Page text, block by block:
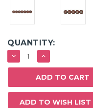
QUANTITY:
DECREASE
QUANTITY:
INCREASE
QUANTITY:
ADD TO WISH LIST